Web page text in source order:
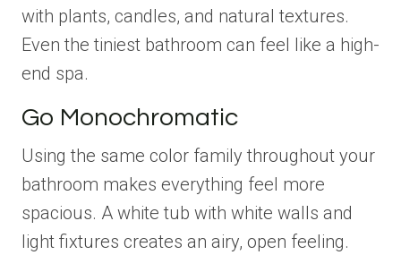
with plants, candles, and natural textures.
Even the tiniest bathroom can feel like a high-
end spa.
Go Monochromatic
Using the same color family throughout your
bathroom makes everything feel more
spacious. A white tub with white walls and
light fixtures creates an airy, open feeling.